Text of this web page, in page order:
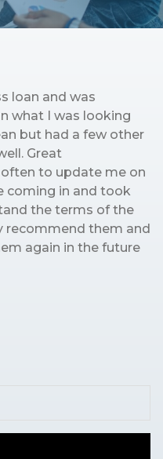
loan and was
what I was looking
but had a few other
Great
to update me on
coming in and took
the terms of the
recommend them and
again in the future